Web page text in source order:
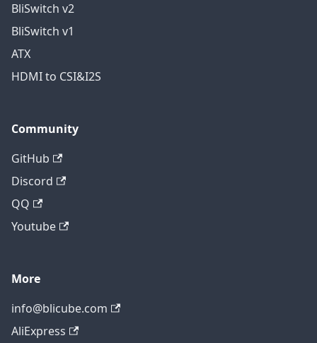
BliSwitch v2
BliSwitch v1
ATX
HDMI to CSI&I2S
Community
GitHub
Discord
QQ
Youtube
More
info@blicube.com
AliExpress